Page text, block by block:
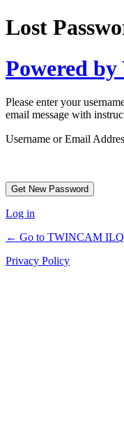
Lost
Powered by
Please enter your
email message with
Username or Email
Log in
← Go to TWINCAM ILQ
Privacy Policy